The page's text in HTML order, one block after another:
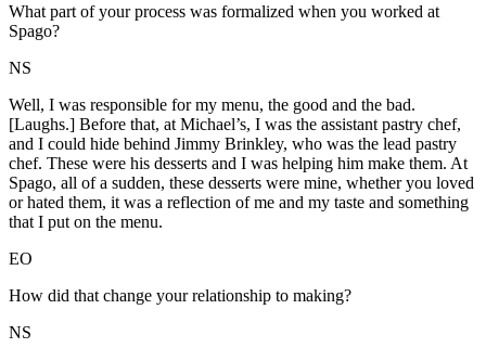
What part of your process was formalized when you worked at
Spago?
NS
Well, I was responsible for my menu, the good and the bad.
[Laughs.] Before that, at Michael’s, I was the assistant pastry chef,
and I could hide behind Jimmy Brinkley, who was the lead pastry
chef. These were his desserts and I was helping him make them. At
Spago, all of a sudden, these desserts were mine, whether you loved
or hated them, it was a reflection of me and my taste and something
that I put on the menu.
EO
How did that change your relationship to making?
NS